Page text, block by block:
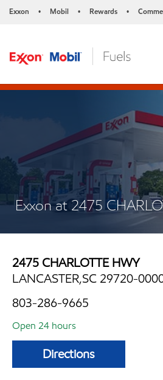
Exxon • Mobil • Rewards •
Exxon at 2475
2475 CHARLOTTE HWY
LANCASTER,SC 29720-
803-286-9665
Open 24 hours
Directions